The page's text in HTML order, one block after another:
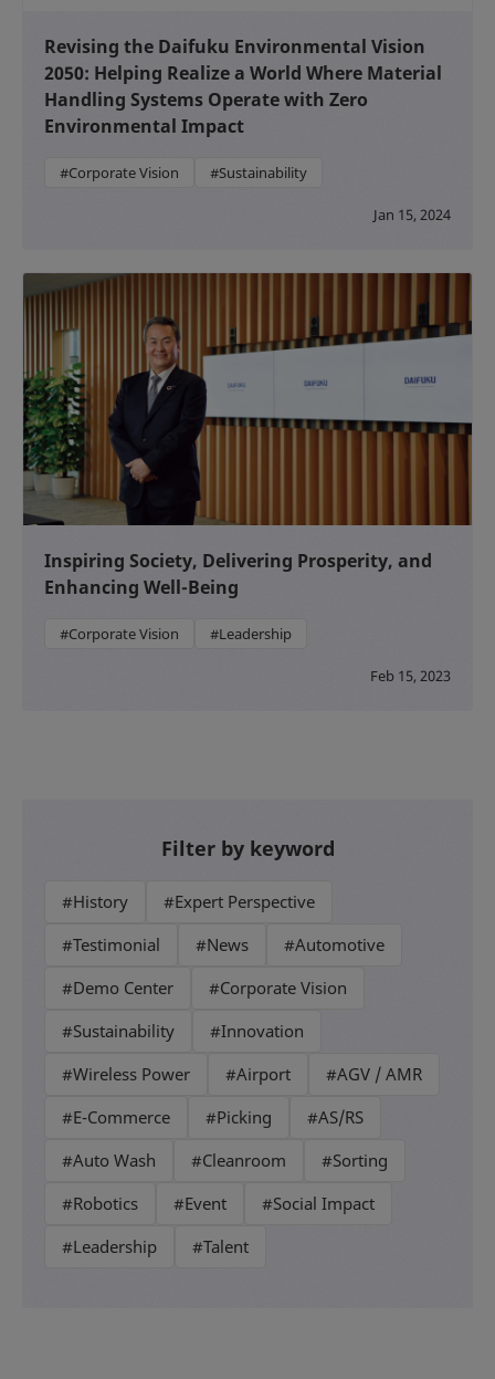
Revising the Daifuku Environmental Vision
2050: Helping Realize a World Where Material
Handling Systems Operate with Zero
Environmental Impact
#Corporate Vision #Sustainability
Jan 15, 2024
Inspiring Society, Delivering Prosperity, and
Enhancing Well-Being
#Corporate Vision #Leadership
Feb 15, 2023
Filter by keyword
#History
#Expert Perspective
#Testimonial
#News
#Automotive
#Demo Center
#Corporate Vision
#Sustainability
#Innovation
#Wireless Power
#Airport
#AGV / AMR
#E-Commerce
#Picking
#AS/RS
#Auto Wash
#Cleanroom
#Sorting
#Robotics
#Event
#Social Impact
#Leadership
#Talent